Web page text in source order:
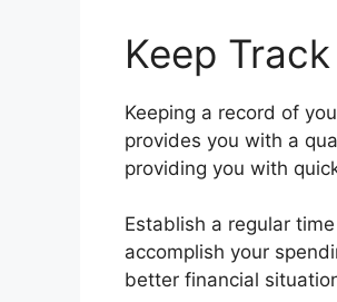
Keep
Keeping a record of
provides you with a
providing you with
Establish a regular
accomplish your
better financial